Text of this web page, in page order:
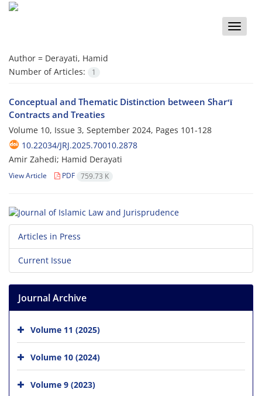
Toggle
Author = Derayati, Hamid
Number of Articles:
1
Conceptual and Thematic Distinction between Sharʻī
Contracts and Treaties
Volume 10, Issue 3, September 2024, Pages 101-128
10.22034/JRJ.2025.70010.2878
Amir Zahedi; Hamid Derayati
View Article PDF 759.73 K
Articles in Press
Current Issue
Journal Archive
Volume 11 (2025)
Volume 10 (2024)
Volume 9 (2023)